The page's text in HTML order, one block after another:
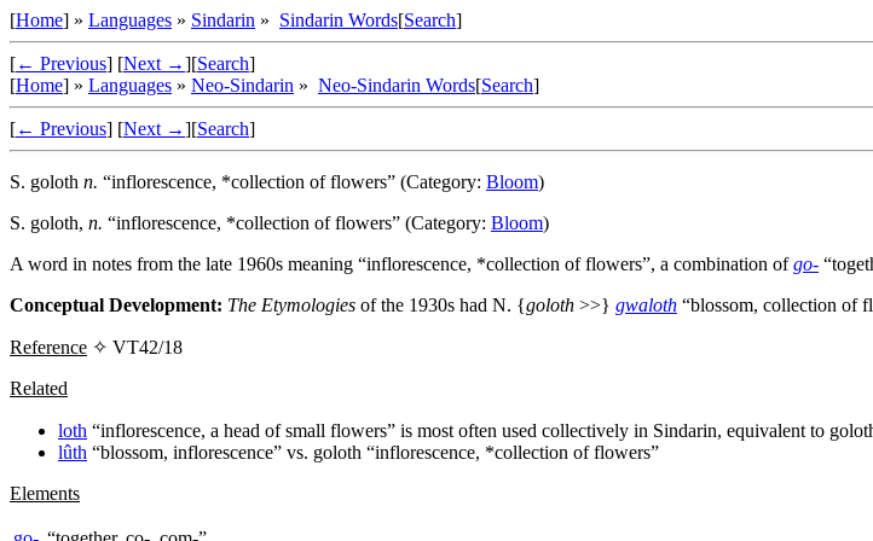
[Home] » Languages » Sindarin » Sindarin Words[Search]
[← Previous] [Next →][Search]
[Home] » Languages » Neo-Sindarin » Neo-Sindarin Words[Search]
[← Previous] [Next →][Search]
S. goloth n. “inflorescence, *collection of flowers” (Category: Bloom)
S. goloth, n. “inflorescence, *collection of flowers” (Category: Bloom)
A word in notes from the late 1960s meaning “inflorescence, *collection of flowers”, a combination ofgo-
Conceptual Development: The Etymologies of the 1930s had N. {goloth >>} gwaloth “blossom, collection of
Reference ✧ VT42/18
Related
loth “inflorescence, a head of small flowers” is most often used collectively in Sindarin, equivalent to
lûth “blossom, inflorescence” vs. goloth “inflorescence, *collection of flowers”
Elements